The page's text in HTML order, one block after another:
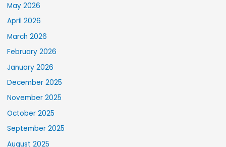
May 2026
April 2026
March 2026
February 2026
January 2026
December 2025
November 2025
October 2025
September 2025
August 2025